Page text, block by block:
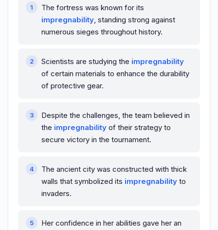
The fortress was known for its
impregnability, standing strong against
numerous sieges throughout history.
Scientists are studying the impregnability
of certain materials to enhance the durability
of protective gear.
Despite the challenges, the team believed in
the impregnability of their strategy to
secure victory in the tournament.
The ancient city was constructed with thick
walls that symbolized its impregnability to
invaders.
Her confidence in her abilities gave her an